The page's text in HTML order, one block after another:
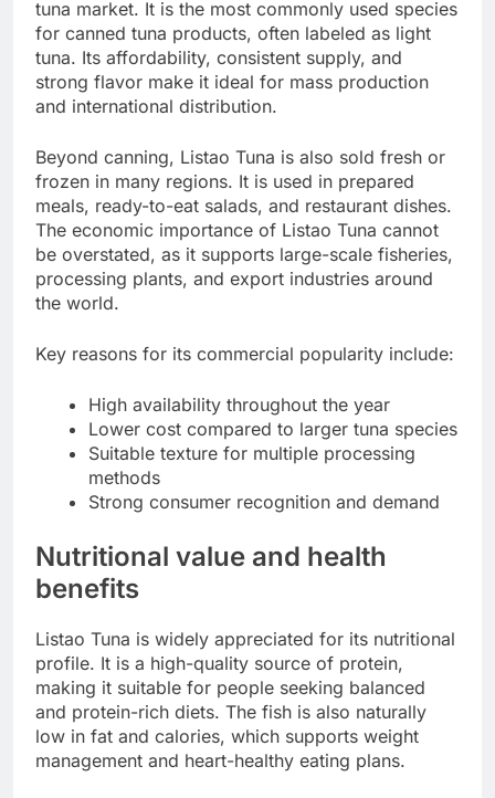
tuna market. It is the most commonly used species
for canned tuna products, often labeled as light
tuna. Its affordability, consistent supply, and
strong flavor make it ideal for mass production
and international distribution.
Beyond canning, Listao Tuna is also sold fresh or
frozen in many regions. It is used in prepared
meals, ready-to-eat salads, and restaurant dishes.
The economic importance of Listao Tuna cannot
be overstated, as it supports large-scale fisheries,
processing plants, and export industries around
the world.
Key reasons for its commercial popularity include:
High availability throughout the year
Lower cost compared to larger tuna species
Suitable texture for multiple processing
methods
Strong consumer recognition and demand
Nutritional value and health
benefits
Listao Tuna is widely appreciated for its nutritional
profile. It is a high-quality source of protein,
making it suitable for people seeking balanced
and protein-rich diets. The fish is also naturally
low in fat and calories, which supports weight
management and heart-healthy eating plans.